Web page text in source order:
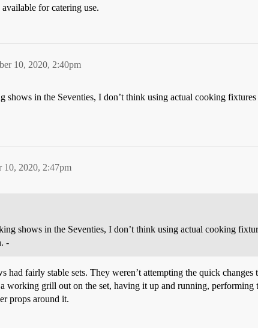
for catering use.
10, 2020, 2:40pm
shows in the Seventies, I don’t think using actual cooking
10, 2020, 2:47pm
shows in the Seventies, I don’t think using actual cooking
-
had fairly stable sets. They weren’t attempting the quick
working grill out on the set, having it up and running,
props around it.